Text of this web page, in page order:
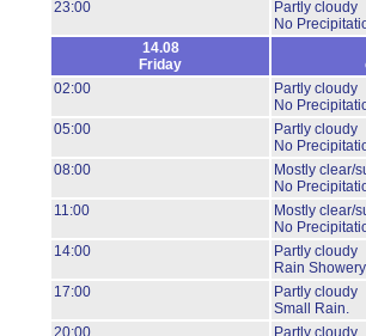
23:00
Partly cloudy
No
14.08
Friday
02:00
Partly cloudy
No
05:00
Partly cloudy
No
08:00
Mostly clear/
No
11:00
Mostly clear/
No
14:00
Partly cloudy
Rain
17:00
Partly cloudy
Small Rain.
20:00
Partly cloudy